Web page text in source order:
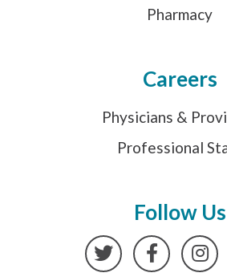
Pharmacy
Careers
Physicians &
Professional
Follow Us
Twitter